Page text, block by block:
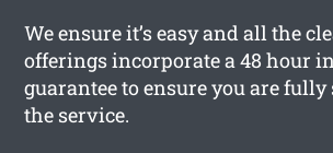
We ensure it’s easy and all the
offerings incorporate a 48 hour
guarantee to ensure you are
the service.